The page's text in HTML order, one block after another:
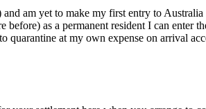
am yet to make my first entry to
as a permanent resident I can enter
at my own expense on arrival